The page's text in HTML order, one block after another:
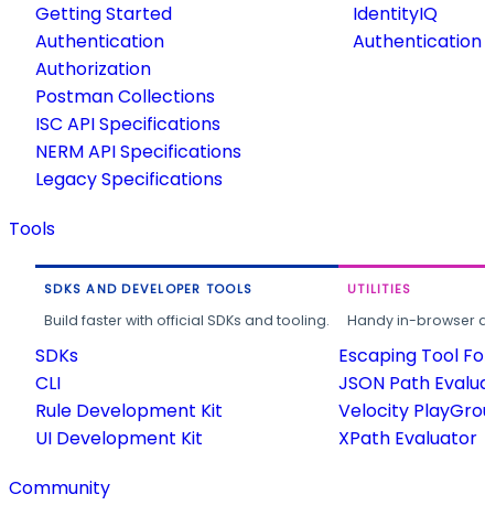
Getting Started
Authentication
Authorization
Postman Collections
ISC API Specifications
NERM API Specifications
Legacy Specifications
IdentityIQ
Authentication
Tools
SDKS AND DEVELOPER TOOLS
Build faster with official SDKs and tooling.
SDKs
CLI
Rule Development Kit
UI Development Kit
UTILITIES
Handy in-browser
Escaping Tool
JSON Path
Velocity
XPath Evaluator
Community